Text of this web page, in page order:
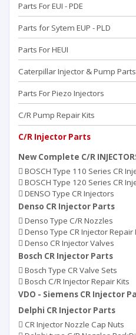
Parts For EUI - PDE
Parts for Sytem EUP - PLD
Parts For HEUI
Caterpillar Injector & Pump Parts
Parts For Piezo Injectors
C/R Pump Repair Kits
C/R Injector Parts
New Complete C/R
BOSCH Type 110 Series CR
BOSCH Type 120 Series CR
DENSO Type CR Injectors
Denso CR Injector Parts
Denso Type C/R Nozzles
Denso Type CR Injector Repair
Denso CR Injector Valves
Bosch CR Injector Parts
Bosch Type CR Valve Sets
Bosch C/R Injector Repair Kits
VDO - Siemens CR Injector
Delphi CR Injector Parts
CR Injector Nozzle Cap Nuts